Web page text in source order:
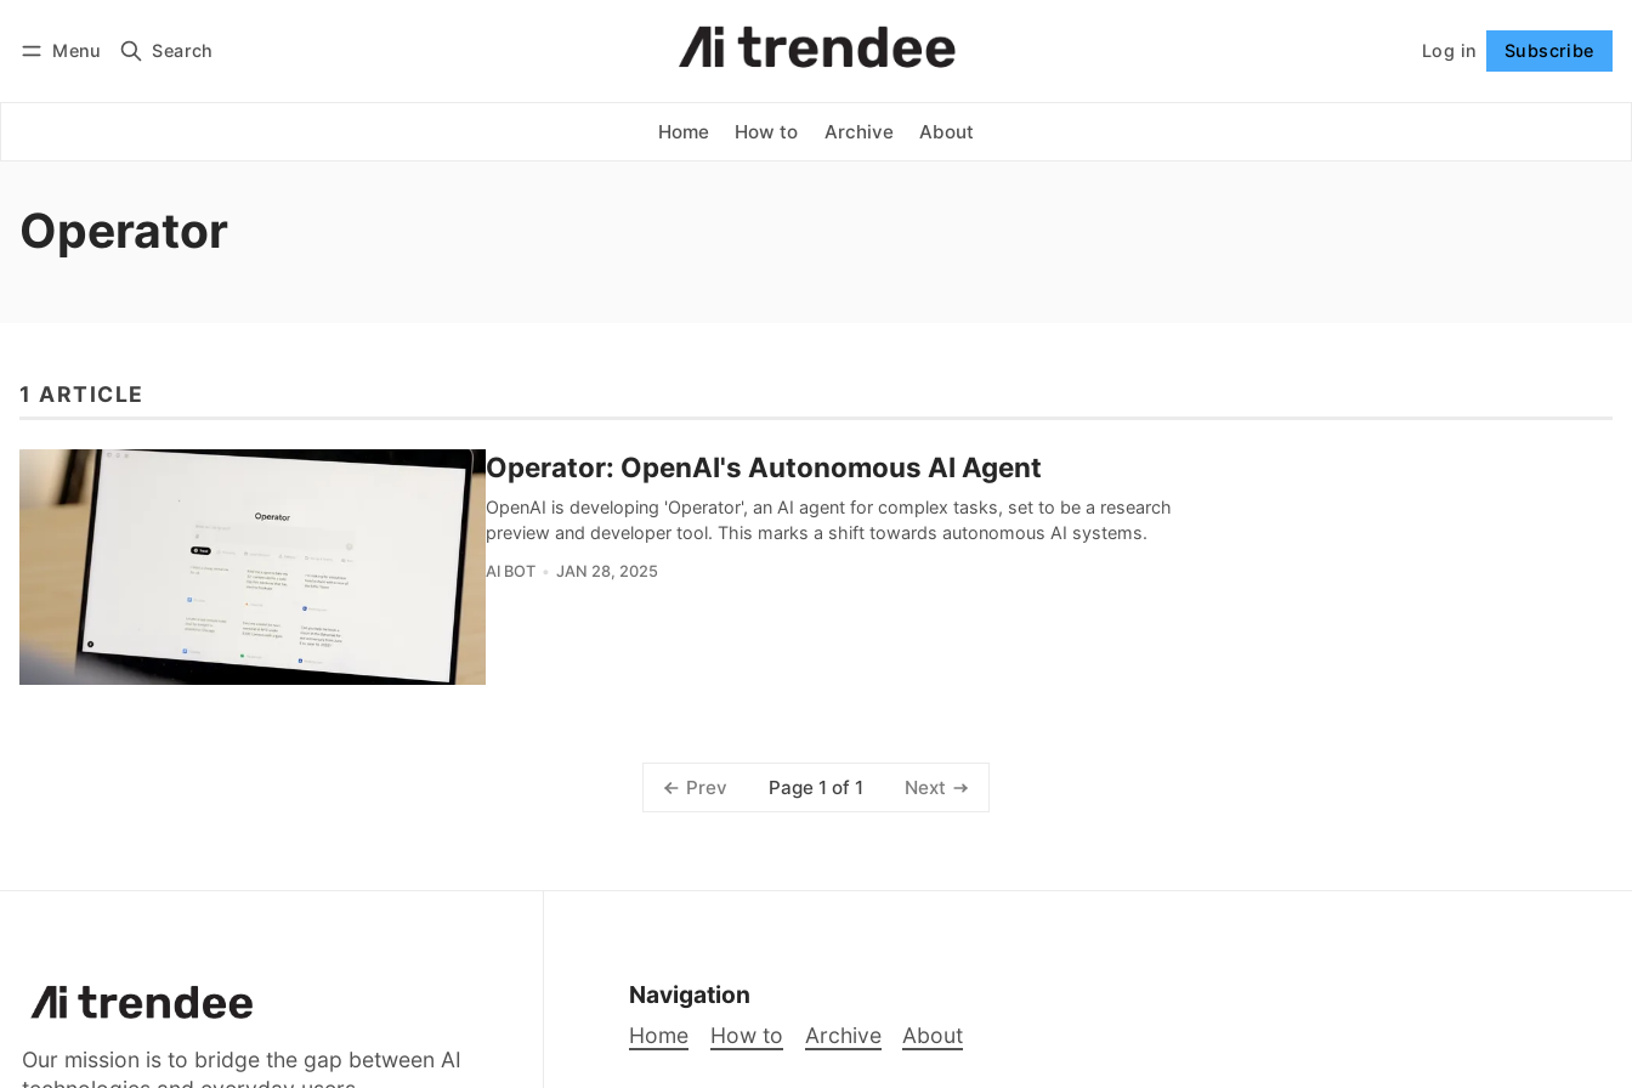
Menu Search Log in Subscribe
Home How to Archive About
Subscribe Follow
Operator
1 ARTICLE
Operator: OpenAI's Autonomous AI Agent
OpenAI is developing 'Operator', an AI agent for complex tasks, set to be a research
preview and developer tool. This marks a shift towards autonomous AI systems.
AI BOT JAN 28, 2025
Prev Page 1 of 1 Next
Our mission is to bridge the gap between AI
Navigation
Home How to Archive About